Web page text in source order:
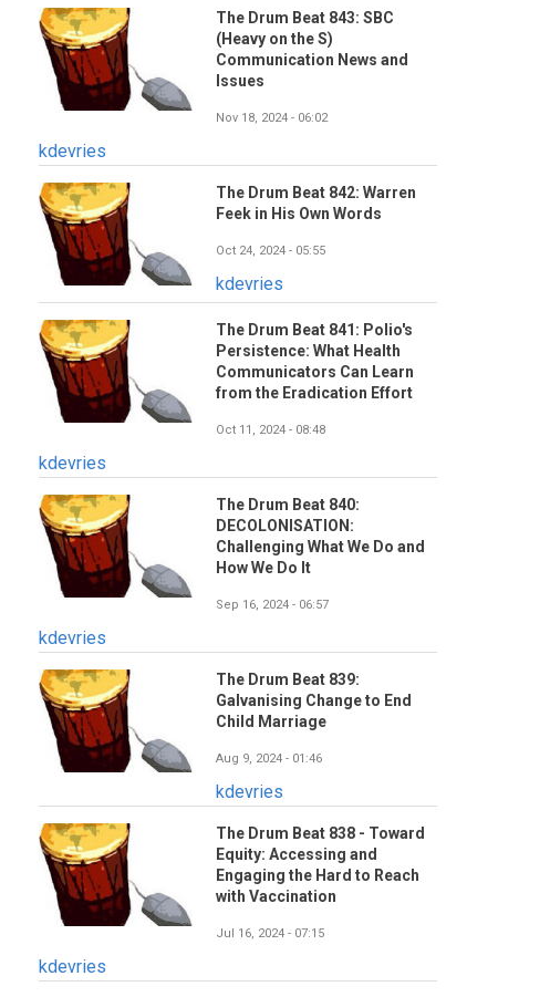
The Drum Beat 843: SBC
(Heavy on the S)
Communication News and
Issues
Nov 18, 2024 - 06:02
kdevries
The Drum Beat 842: Warren
Feek in His Own Words
Oct 24, 2024 - 05:55
kdevries
The Drum Beat 841: Polio's
Persistence: What Health
Communicators Can Learn
from the Eradication Effort
Oct 11, 2024 - 08:48
kdevries
The Drum Beat 840:
DECOLONISATION:
Challenging What We Do and
How We Do It
Sep 16, 2024 - 06:57
kdevries
The Drum Beat 839:
Galvanising Change to End
Child Marriage
Aug 9, 2024 - 01:46
kdevries
The Drum Beat 838 - Toward
Equity: Accessing and
Engaging the Hard to Reach
with Vaccination
Jul 16, 2024 - 07:15
kdevries